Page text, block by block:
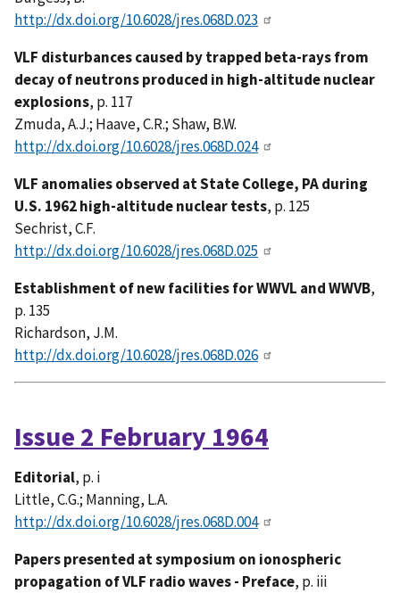
http://dx.doi.org/10.6028/jres.068D.023
VLF disturbances caused by trapped beta-rays from
decay of neutrons produced in high-altitude nuclear
explosions, p. 117
Zmuda, A.J.; Haave, C.R.; Shaw, B.W.
http://dx.doi.org/10.6028/jres.068D.024
VLF anomalies observed at State College, PA during
U.S. 1962 high-altitude nuclear tests, p. 125
Sechrist, C.F.
http://dx.doi.org/10.6028/jres.068D.025
Establishment of new facilities for WWVL and WWVB,
p. 135
Richardson, J.M.
http://dx.doi.org/10.6028/jres.068D.026
Issue 2 February 1964
Editorial, p. i
Little, C.G.; Manning, L.A.
http://dx.doi.org/10.6028/jres.068D.004
Papers presented at symposium on ionospheric
propagation of VLF radio waves - Preface, p. iii